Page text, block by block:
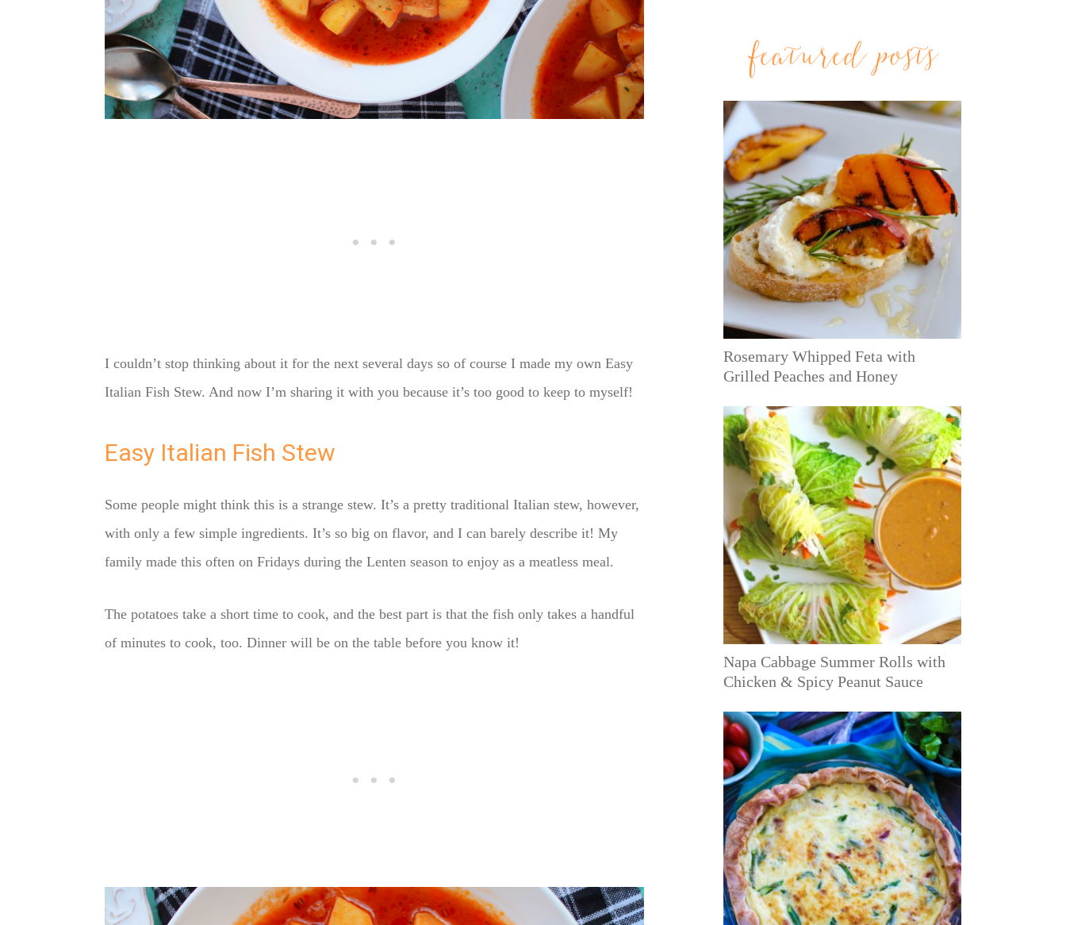
I couldn’t stop thinking about it for the next several days so of course I made my own Easy
Italian Fish Stew. And now I’m sharing it with you because it’s too good to keep to myself!
Easy Italian Fish Stew
Some people might think this is a strange stew. It’s a pretty traditional Italian stew, however,
with only a few simple ingredients. It’s so big on flavor, and I can barely describe it! My
family made this often on Fridays during the Lenten season to enjoy as a meatless meal.
The potatoes take a short time to cook, and the best part is that the fish only takes a handful
of minutes to cook, too. Dinner will be on the table before you know it!
featured posts
Rosemary Whipped Feta with
Grilled Peaches and Honey
Napa Cabbage Summer Rolls with
Chicken & Spicy Peanut Sauce